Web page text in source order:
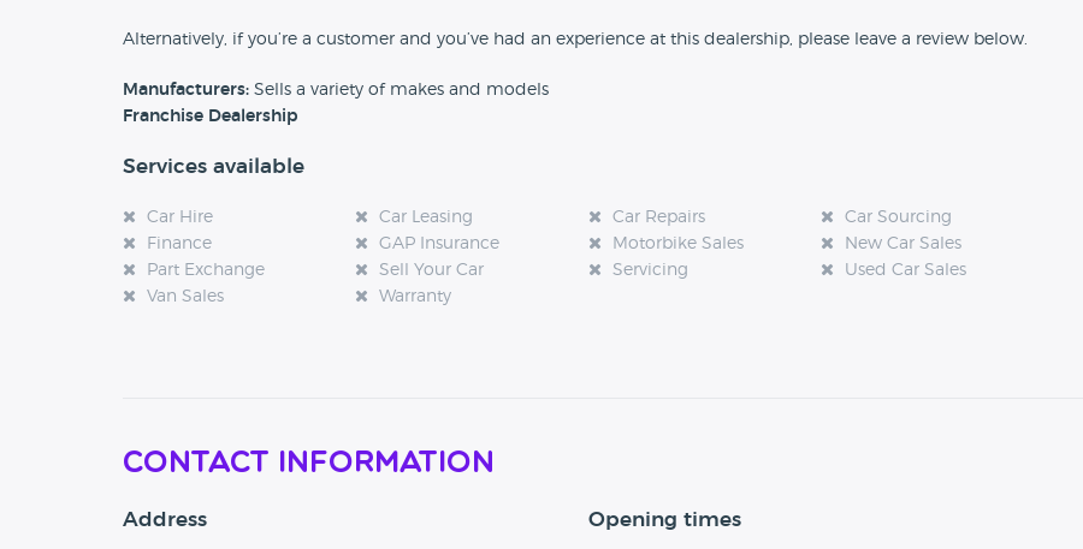
Alternatively, if you’re a customer and you’ve had an experience at this dealership, please leave a review below.
Manufacturers: Sells a variety of makes and models
Franchise Dealership
Services available
Car Hire Car Leasing Car Repairs
Car Sourcing
Finance
GAP Insurance Motorbike Sales
New Car Sales
Part Exchange
Sell Your Car Servicing
Used Car Sales
Van Sales
Warranty
Contact Information
Address Opening times